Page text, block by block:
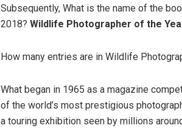
Subsequently, What is the name of the
2018? Wildlife Photographer of the
How many entries are in Wildlife
What began in 1965 as a magazine
of the world’s most prestigious
a touring exhibition seen by millions